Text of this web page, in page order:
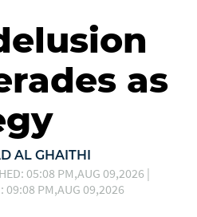
as
AL GHAITHI
05:08 PM,AUG 09,2026 |
09:08 PM,AUG 09,2026